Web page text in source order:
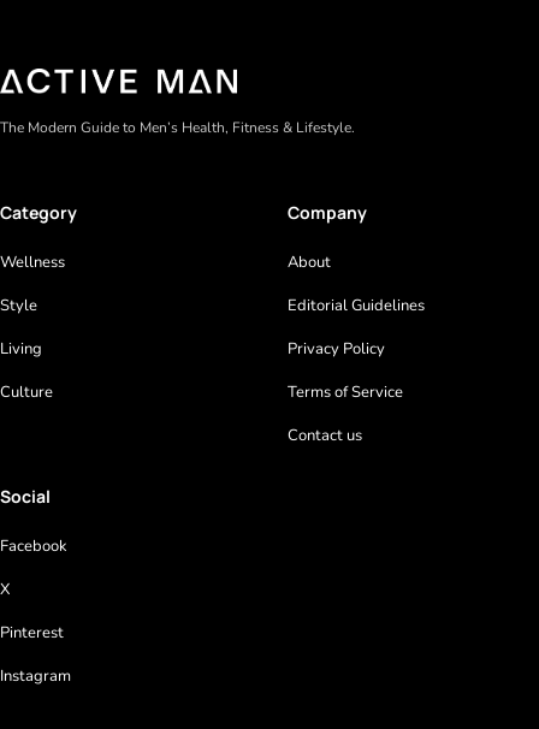
The Modern Guide to Men’s Health, Fitness & Lifestyle.
Category
Wellness
Style
Living
Culture
Company
About
Editorial Guidelines
Privacy Policy
Terms of Service
Contact us
Social
Facebook
X
Pinterest
Instagram